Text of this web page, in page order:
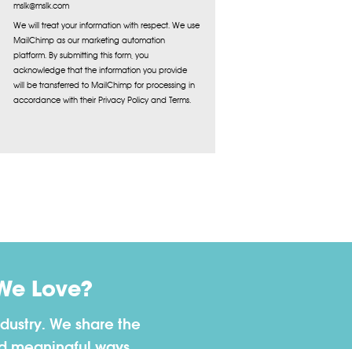
mslk@mslk.com
We will treat your information with respect. We use
MailChimp as our marketing automation
platform. By submitting this form, you
acknowledge that the information you provide
will be transferred to MailChimp for processing in
accordance with their Privacy Policy and Terms.
Love?
We share the